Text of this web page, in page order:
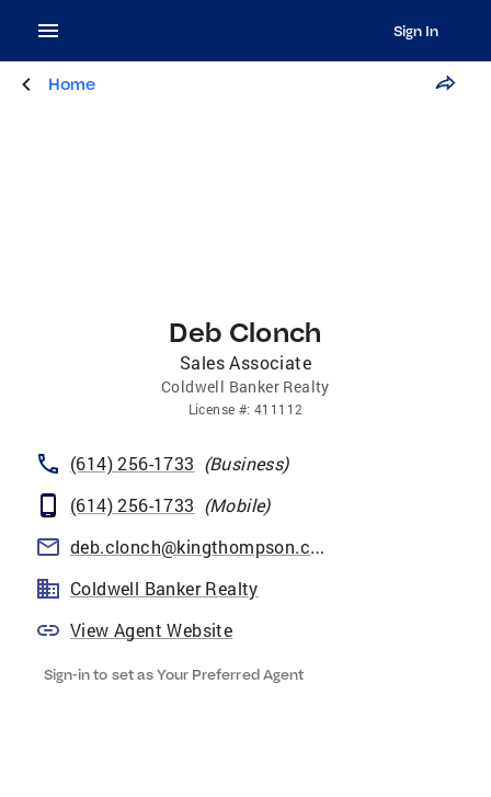
Sign In
Home
Deb Clonch
Sales Associate
Coldwell Banker Realty
License #: 411112
(614) 256-1733 (Business)
(614) 256-1733 (Mobile)
deb.clonch@kingthompson.com
Coldwell Banker Realty
View Agent Website
Sign-in to set as Your Preferred Agent